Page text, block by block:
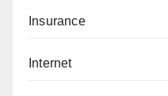
Insurance
Internet